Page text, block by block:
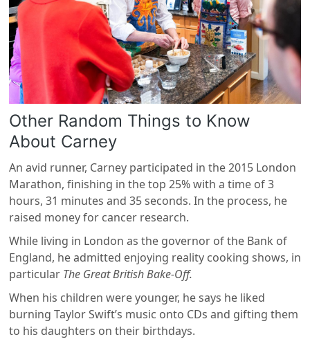
Other Random Things to Know
About Carney
An avid runner, Carney participated in the 2015 London
Marathon, finishing in the top 25% with a time of 3
hours, 31 minutes and 35 seconds. In the process, he
raised money for cancer research.
While living in London as the governor of the Bank of
England, he admitted enjoying reality cooking shows, in
particular The Great British Bake-Off.
When his children were younger, he says he liked
burning Taylor Swift’s music onto CDs and gifting them
to his daughters on their birthdays.